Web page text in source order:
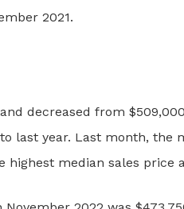
2021.
decreased from
last year. Last month,
highest median sales price